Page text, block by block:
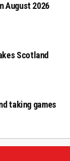
August 2026
Scotland
taking games